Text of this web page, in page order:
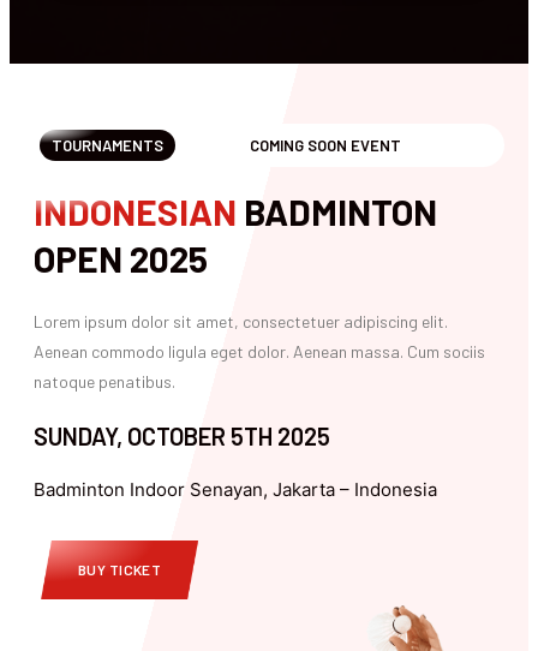
TOURNAMENTS COMING SOON EVENT
INDONESIAN BADMINTON
OPEN 2025
Lorem ipsum dolor sit amet, consectetuer adipiscing elit.
Aenean commodo ligula eget dolor. Aenean massa. Cum sociis
natoque penatibus.
SUNDAY, OCTOBER 5TH 2025
Badminton Indoor Senayan, Jakarta – Indonesia
BUY TICKET